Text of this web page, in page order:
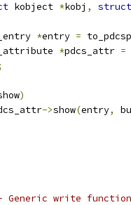
kobject *kobj ,
struct
*entry =
*pdcs_attr =
)
->show(entry,
Generic write